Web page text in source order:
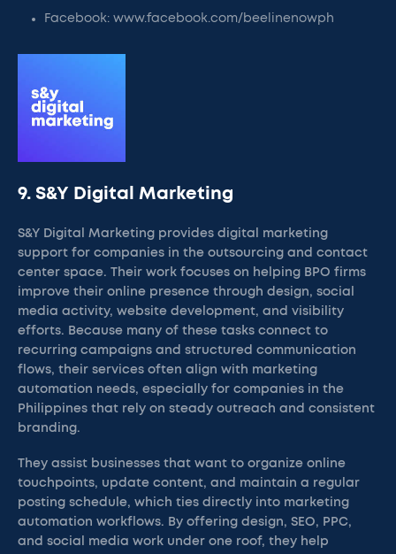
Facebook: www.facebook.com/beelinenowph
9. S&Y Digital Marketing
S&Y Digital Marketing provides digital marketing
support for companies in the outsourcing and contact
center space. Their work focuses on helping BPO firms
improve their online presence through design, social
media activity, website development, and visibility
efforts. Because many of these tasks connect to
recurring campaigns and structured communication
flows, their services often align with marketing
automation needs, especially for companies in the
Philippines that rely on steady outreach and consistent
branding.
They assist businesses that want to organize online
touchpoints, update content, and maintain a regular
posting schedule, which ties directly into marketing
automation workflows. By offering design, SEO, PPC,
and social media work under one roof, they help